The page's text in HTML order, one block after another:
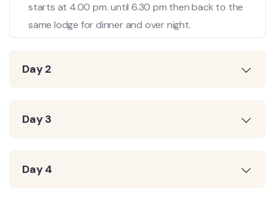
starts at 4.00 pm. until 6.30 pm then back to the
same lodge for dinner and over night.
Day 2
Day 3
Day 4